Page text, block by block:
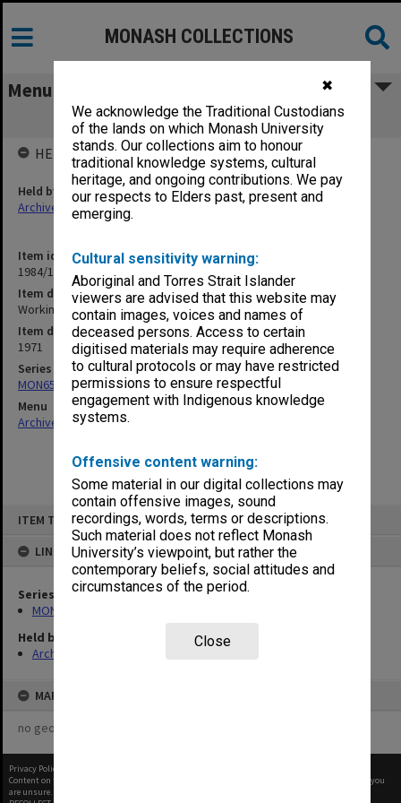
✖
We acknowledge the Traditional Custodians
of the lands on which Monash University
stands. Our collections aim to honour
traditional knowledge systems, cultural
heritage, and ongoing contributions. We pay
our respects to Elders past, present and
emerging.
Cultural sensitivity warning:
Aboriginal and Torres Strait Islander
viewers are advised that this website may
contain images, voices and names of
deceased persons. Access to certain
digitised materials may require adherence
to cultural protocols or may have restricted
permissions to ensure respectful
engagement with Indigenous knowledge
systems.
Offensive content warning:
Some material in our digital collections may
contain offensive images, sound
recordings, words, terms or descriptions.
Such material does not reflect Monash
University’s viewpoint, but rather the
contemporary beliefs, social attitudes and
circumstances of the period.
Close
ITEM TYPE: ITEM
LINKED TO
Series
MON65: Working papers
Held by
Archives
MAP
no geotags or polygons yet
MONASH COLLECTIONS
Menu
Working papers, Council, 10/71
Item identifier
1984/15 Item 28
Item description
Working papers, Council, 10/71
Item date
1971
Series
MON65: Working papers
Menu
Archives Collections|
HELD BY
Held by
Archives
Privacy Policy
Content on this site may be subject to Copyright, please
before any reuse if you
are unsure.